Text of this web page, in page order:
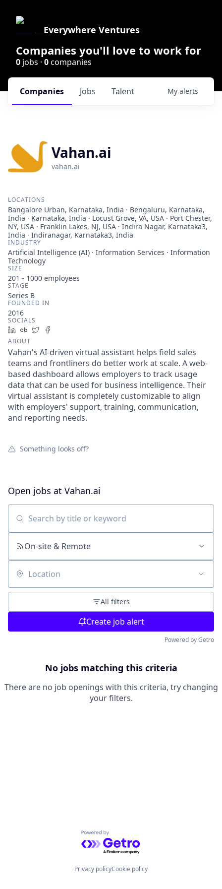
Everywhere Ventures
Companies you'll love to work for
0 jobs · 0companies
Jobs
Companies Talent My alerts
Vahan.ai
vahan.ai
LOCATIONS
Bangalore Urban, Karnataka, India · Bengaluru, Karnataka,
India · Karnataka, India · Locust Grove, VA, USA · Port Chester,
NY, USA · Franklin Lakes, NJ, USA · Indira Nagar, Karnataka3,
India · Indiranagar, Karnataka3, India
INDUSTRY
Artificial Intelligence (AI) · Information Services · Information
Technology
SIZE
201 - 1000 employees
STAGE
Series B
FOUNDED IN
2016
SOCIALS
LinkedIn
Crunchbase
Twitter
ABOUT
Vahan's AI-driven virtual assistant helps field sales
teams and frontliners do better work at scale. A web-
based dashboard allows employers to track usage
data that can be used for business intelligence. Their
virtual assistant is completely customizable to align
with employers' support, training, communication,
and reporting needs.
Something looks off?
Open jobs at Vahan.ai
Search by title or keyword
On-site & Remote
Location
All filters
Create job alert
Powered by Getro
No jobs matching this criteria
There are no job openings with this criteria, try changing
your filters.
Powered by Getro.com
Privacy policyCookie policy